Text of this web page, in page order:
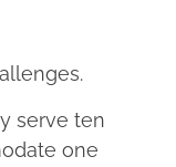
serve ten
one